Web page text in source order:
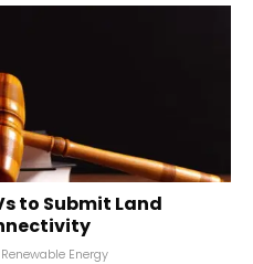
to Submit Land
Renewable Energy